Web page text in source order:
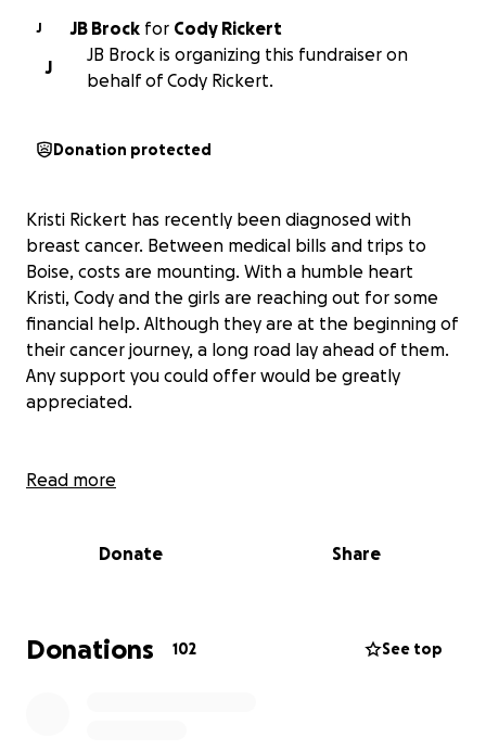
J JB Brock for Cody Rickert
J
JB Brock is organizing this fundraiser on
behalf of Cody Rickert.
Donation protected
Kristi Rickert has recently been diagnosed with
breast cancer. Between medical bills and trips to
Boise, costs are mounting. With a humble heart
Kristi, Cody and the girls are reaching out for some
financial help. Although they are at the beginning of
their cancer journey, a long road lay ahead of them.
Any support you could offer would be greatly
appreciated.
Read more
Donate Share
Donations 102 See top